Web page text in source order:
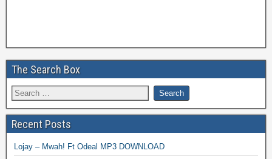
The Search Box
Recent Posts
Lojay – Mwah! Ft Odeal MP3 DOWNLOAD